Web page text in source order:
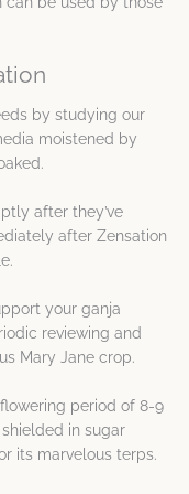
by studying our
moistened by
after they’ve
after Zensation
your ganja
reviewing and
Mary Jane crop.
period of 8-9
in sugar
its marvelous terps.